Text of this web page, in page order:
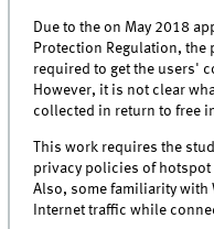
Due to the on May 2018
Protection Regulation,
required to get the users'
However, it is not clear
collected in return to free
This work requires the
privacy policies of
Also, some familiarity with
Internet traffic while